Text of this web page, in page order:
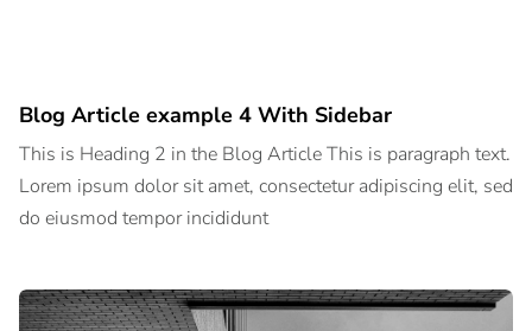
Blog Article example 4 With Sidebar
This is Heading 2 in the Blog Article This is paragraph text.
Lorem ipsum dolor sit amet, consectetur adipiscing elit, sed
do eiusmod tempor incididunt